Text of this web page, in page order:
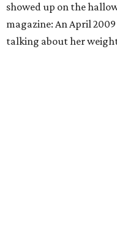
showed up on the
magazine: An April
talking about her